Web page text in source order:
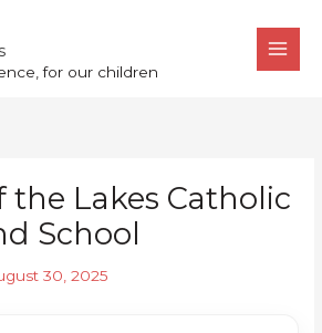
for our children
the Lakes Catholic
School
30, 2025